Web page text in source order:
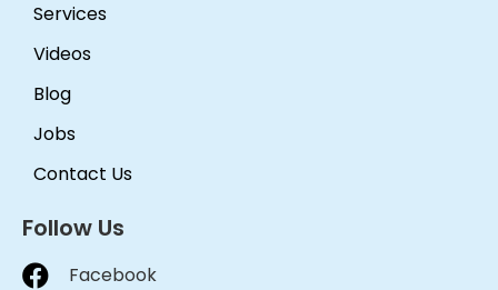
Services
Videos
Blog
Jobs
Contact Us
Follow Us
Facebook